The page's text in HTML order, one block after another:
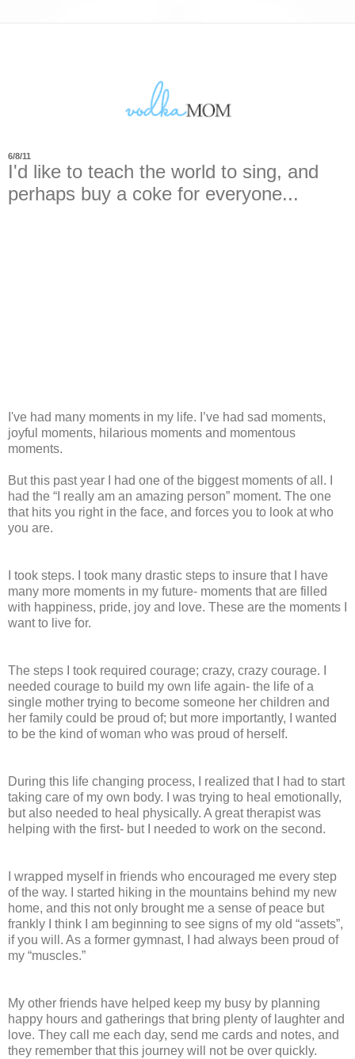
6/8/11
I'd like to teach the world to sing, and
perhaps buy a coke for everyone...
I've had many moments in my life. I’ve had sad moments,
joyful moments, hilarious moments and momentous
moments.
But this past year I had one of the biggest moments of all. I
had the “I really am an amazing person” moment. The one
that hits you right in the face, and forces you to look at who
you are.
I took steps. I took many drastic steps to insure that I have
many more moments in my future- moments that are filled
with happiness, pride, joy and love. These are the moments I
want to live for.
The steps I took required courage; crazy, crazy courage. I
needed courage to build my own life again- the life of a
single mother trying to become someone her children and
her family could be proud of; but more importantly, I wanted
to be the kind of woman who was proud of herself.
During this life changing process, I realized that I had to start
taking care of my own body. I was trying to heal emotionally,
but also needed to heal physically. A great therapist was
helping with the first- but I needed to work on the second.
I wrapped myself in friends who encouraged me every step
of the way. I started hiking in the mountains behind my new
home, and this not only brought me a sense of peace but
frankly I think I am beginning to see signs of my old “assets”,
if you will. As a former gymnast, I had always been proud of
my “muscles.”
My other friends have helped keep my busy by planning
happy hours and gatherings that bring plenty of laughter and
love. They call me each day, send me cards and notes, and
they remember that this journey will not be over quickly.